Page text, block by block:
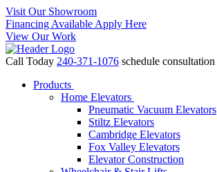
Visit Our Showroom
Financing Available Apply Here
View Our Work
Call Today 240-371-1076 schedule consultation
Products
Home Elevators
Pneumatic Vacuum Elevators
Stiltz Elevators
Cambridge Elevators
Fox Valley Elevators
Elevator Construction